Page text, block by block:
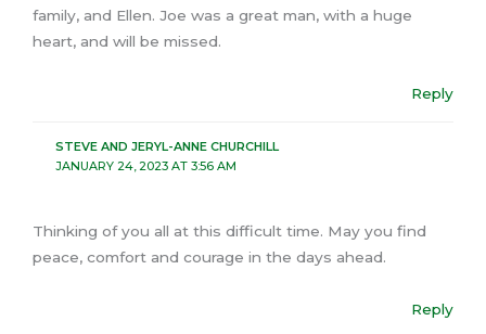
family, and Ellen. Joe was a great man, with a huge
heart, and will be missed.
Reply
STEVE AND JERYL-ANNE CHURCHILL
JANUARY 24, 2023 AT 3:56 AM
Thinking of you all at this difficult time. May you find
peace, comfort and courage in the days ahead.
Reply